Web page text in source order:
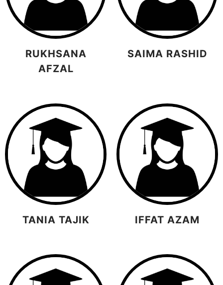
RUKHSANA
AFZAL
SAIMA RASHID
TANIA TAJIK IFFAT AZAM